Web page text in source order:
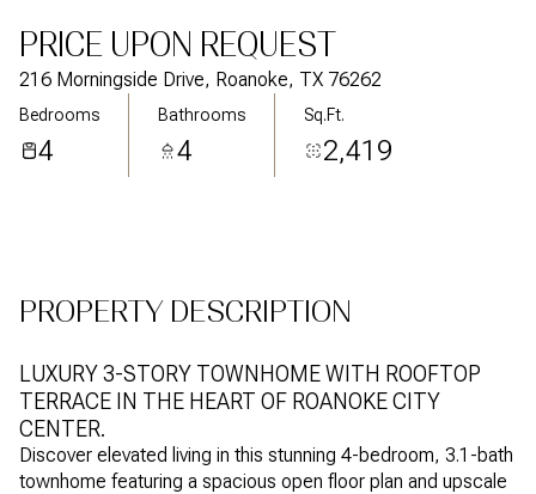
PRICE UPON REQUEST
216 Morningside Drive, Roanoke, TX 76262
Bedrooms
4
Bathrooms
4
Sq.Ft.
2,419
PROPERTY DESCRIPTION
LUXURY 3-STORY TOWNHOME WITH ROOFTOP
TERRACE IN THE HEART OF ROANOKE CITY
CENTER.
Discover elevated living in this stunning 4-bedroom, 3.1-bath
townhome featuring a spacious open floor plan and upscale